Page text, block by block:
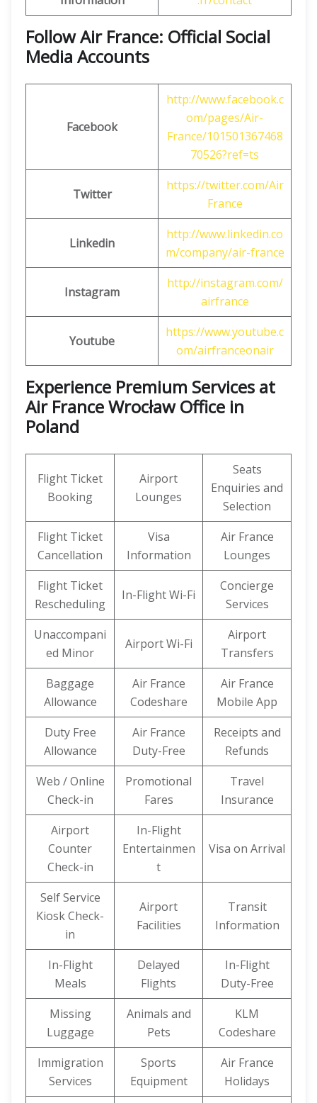
Follow Air France: Official Social
Media Accounts
Facebook
http://www.facebook.c
om/pages/Air-
France/101501367468
70526?ref=ts
Twitter
https://twitter.com/Air
France
Linkedin
http://www.linkedin.co
m/company/air-france
Instagram
http://instagram.com/
airfrance
Youtube
https://www.youtube.c
om/airfranceonair
Experience Premium Services at
Air France Wrocław Office in
Poland
Flight Ticket
Booking
Airport
Lounges
Seats
Enquiries and
Selection
Flight Ticket
Cancellation
Visa
Information
Air France
Lounges
Flight Ticket
Rescheduling
In-Flight Wi-Fi
Concierge
Services
Unaccompani
ed Minor
Airport Wi-Fi
Airport
Transfers
Baggage
Allowance
Air France
Codeshare
Air France
Mobile App
Duty Free
Allowance
Air France
Duty-Free
Receipts and
Refunds
Web / Online
Check-in
Promotional
Fares
Travel
Insurance
Airport
Counter
Check-in
In-Flight
Entertainmen
t
Visa on Arrival
Self Service
Kiosk Check-
in
Airport
Facilities
Transit
Information
In-Flight
Meals
Delayed
Flights
In-Flight
Duty-Free
Missing
Luggage
Animals and
Pets
KLM
Codeshare
Immigration
Services
Sports
Equipment
Air France
Holidays